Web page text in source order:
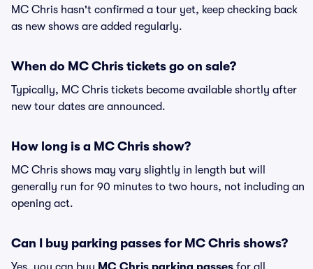
MC Chris hasn't confirmed a tour yet, keep checking back
as new shows are added regularly.
When do MC Chris tickets go on sale?
Typically, MC Chris tickets become available shortly after
new tour dates are announced.
How long is a MC Chris show?
MC Chris shows may vary slightly in length but will
generally run for 90 minutes to two hours, not including an
opening act.
Can I buy parking passes for MC Chris shows?